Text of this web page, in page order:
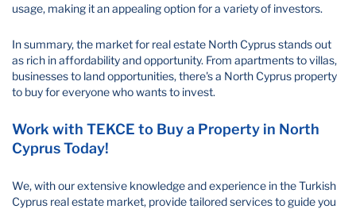
usage, making it an appealing option for a variety of investors.
In summary, the market for real estate North Cyprus stands out
as rich in affordability and opportunity. From apartments to villas,
businesses to land opportunities, there's a North Cyprus property
to buy for everyone who wants to invest.
Work with TEKCE to Buy a Property in North
Cyprus Today!
We, with our extensive knowledge and experience in the Turkish
Cyprus real estate market, provide tailored services to guide you